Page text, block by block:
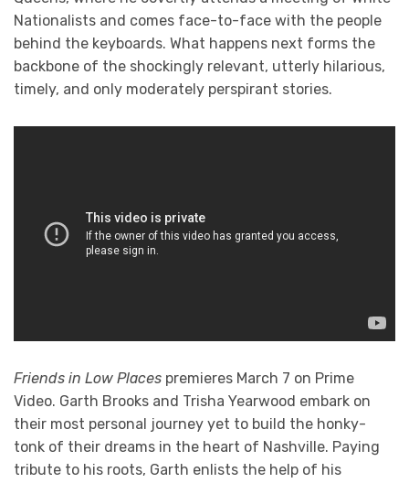
Nationalists and comes face-to-face with the people
behind the keyboards. What happens next forms the
backbone of the shockingly relevant, utterly hilarious,
timely, and only moderately perspirant stories.
Friends in Low Places premieres March 7 on Prime
Video. Garth Brooks and Trisha Yearwood embark on
their most personal journey yet to build the honky-
tonk of their dreams in the heart of Nashville. Paying
tribute to his roots, Garth enlists the help of his